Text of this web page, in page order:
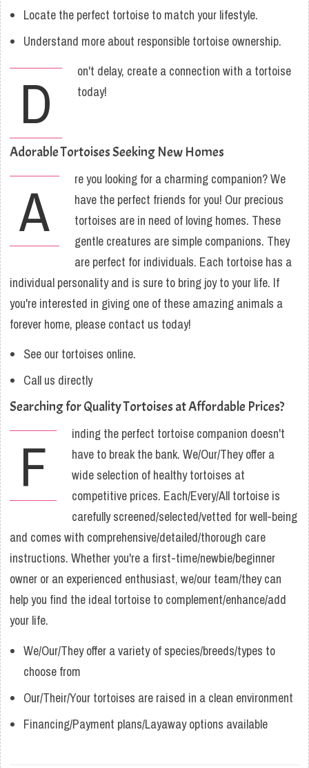
Locate the perfect tortoise to match your lifestyle.
Understand more about responsible tortoise ownership.
D
on't delay, create a connection with a tortoise
today!
Adorable Tortoises Seeking New Homes
A
re you looking for a charming companion? We
have the perfect friends for you! Our precious
tortoises are in need of loving homes. These
gentle creatures are simple companions. They
are perfect for individuals. Each tortoise has a
individual personality and is sure to bring joy to your life. If
you're interested in giving one of these amazing animals a
forever home, please contact us today!
See our tortoises online.
Call us directly
Searching for Quality Tortoises at Affordable Prices?
F
inding the perfect tortoise companion doesn't
have to break the bank. We/Our/They offer a
wide selection of healthy tortoises at
competitive prices. Each/Every/All tortoise is
carefully screened/selected/vetted for well-being
and comes with comprehensive/detailed/thorough care
instructions. Whether you're a first-time/newbie/beginner
owner or an experienced enthusiast, we/our team/they can
help you find the ideal tortoise to complement/enhance/add
your life.
We/Our/They offer a variety of species/breeds/types to
choose from
Our/Their/Your tortoises are raised in a clean environment
Financing/Payment plans/Layaway options available